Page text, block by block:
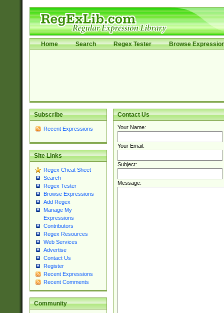
Home Search Regex Tester Browse
Subscribe
Recent Expressions
Site Links
Regex Cheat Sheet
Search
Regex Tester
Browse Expressions
Add Regex
Manage My
Expressions
Contributors
Regex Resources
Web Services
Advertise
Contact Us
Register
Recent Expressions
Recent Comments
Community
Contact Us
Your Name:
Your Email:
Subject:
Message: